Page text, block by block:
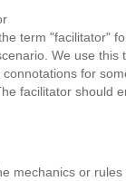
term "facilitator"
We use this
connotations for
facilitator should
mechanics or